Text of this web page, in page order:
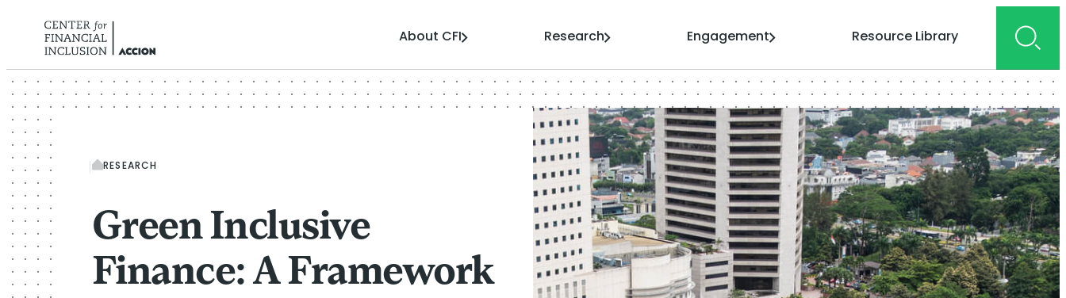
About CFI
Research Engagement Resource Library
RESEARCH
Green Inclusive
Finance: A Framework